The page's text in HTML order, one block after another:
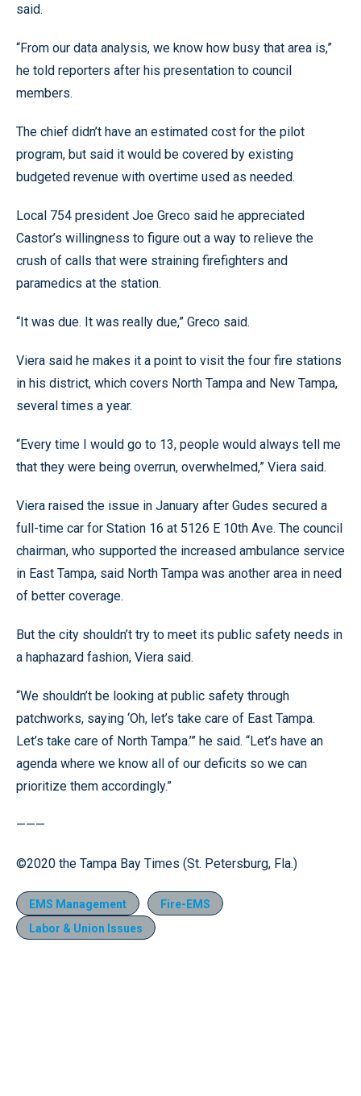
said.
“From our data analysis, we know how busy that area is,”
he told reporters after his presentation to council
members.
The chief didn’t have an estimated cost for the pilot
program, but said it would be covered by existing
budgeted revenue with overtime used as needed.
Local 754 president Joe Greco said he appreciated
Castor’s willingness to figure out a way to relieve the
crush of calls that were straining firefighters and
paramedics at the station.
“It was due. It was really due,” Greco said.
Viera said he makes it a point to visit the four fire stations
in his district, which covers North Tampa and New Tampa,
several times a year.
“Every time I would go to 13, people would always tell me
that they were being overrun, overwhelmed,” Viera said.
Viera raised the issue in January after Gudes secured a
full-time car for Station 16 at 5126 E 10th Ave. The council
chairman, who supported the increased ambulance service
in East Tampa, said North Tampa was another area in need
of better coverage.
But the city shouldn’t try to meet its public safety needs in
a haphazard fashion, Viera said.
“We shouldn’t be looking at public safety through
patchworks, saying ‘Oh, let’s take care of East Tampa.
Let’s take care of North Tampa.’” he said. “Let’s have an
agenda where we know all of our deficits so we can
prioritize them accordingly.”
———
©2020 the Tampa Bay Times (St. Petersburg, Fla.)
EMS Management
Fire-EMS
Labor & Union Issues